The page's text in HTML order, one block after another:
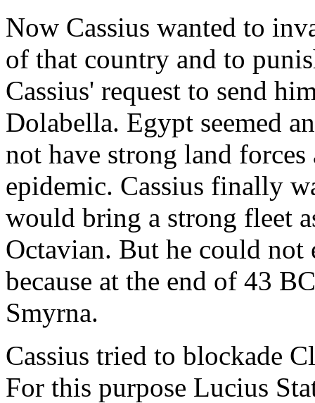
Now Cassius wanted to
of that country and to
Cassius' request to send
Dolabella. Egypt seemed
not have strong land
epidemic. Cassius finally
would bring a strong fleet
Octavian. But he could
because at the end of 43
Smyrna.
Cassius tried to blockade
For this purpose Lucius